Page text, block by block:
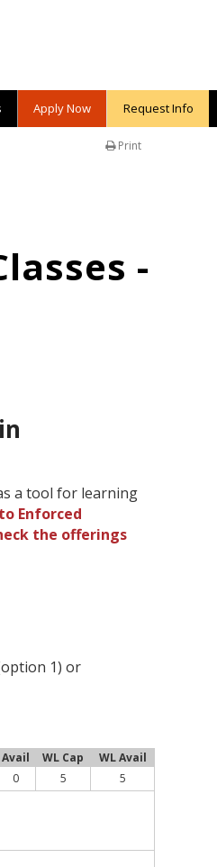
Apply Now Request Info
Print
-
a tool for learning
Enforced
the offerings
1) or
Avail WL Cap
WL Avail
0 5 5